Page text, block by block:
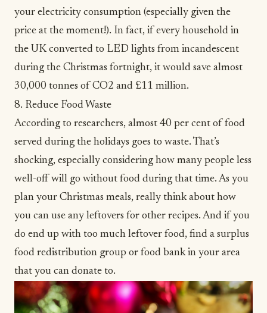
your electricity consumption (especially given the
price at the moment!). In fact, if every household in
the UK converted to LED lights from incandescent
during the Christmas fortnight, it would save almost
30,000 tonnes of CO2 and £11 million.
8. Reduce Food Waste
According to researchers, almost 40 per cent of food
served during the holidays goes to waste. That’s
shocking, especially considering how many people less
well-off will go without food during that time. As you
plan your Christmas meals, really think about how
you can use any leftovers for other recipes. And if you
do end up with too much leftover food, find a surplus
food redistribution group or food bank in your area
that you can donate to.